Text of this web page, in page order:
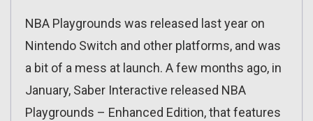
NBA Playgrounds was released last year on
Nintendo Switch and other platforms, and was
a bit of a mess at launch. A few months ago, in
January, Saber Interactive released NBA
Playgrounds – Enhanced Edition, that features